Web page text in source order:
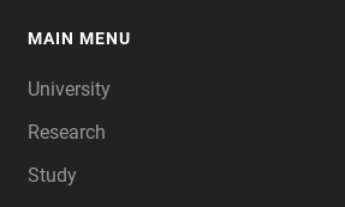
MAIN MENU
University
Research
Study